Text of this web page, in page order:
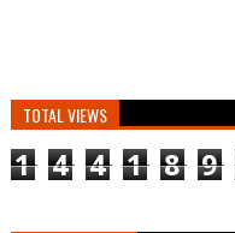
TOTAL VIEWS
1 4 4 1 8 9